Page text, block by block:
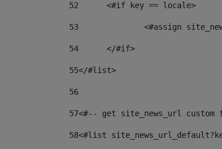
52
	<#if key == locale>
53
<#assign
54
	</#if>
55</#list>
56
57<#-- get site_news_url
58<#list